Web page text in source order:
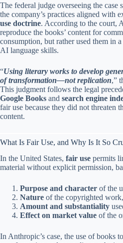
The federal judge overseeing the
the company’s practices aligned with
use doctrine. According to the court,
reproduce the books’ content for
consumption, but rather used them in
AI language skills.
“Using literary works to develop
of transformation—not replication,”
This judgment follows the legal
Google Books and search engine
fair use because they did not threaten
content.
What Is Fair Use, and Why Is It So
In the United States, fair use permits
material without explicit permission,
Purpose and character of the
Nature of the copyrighted work,
Amount and substantiality
Effect on market value of the
In Anthropic’s case, the use of books